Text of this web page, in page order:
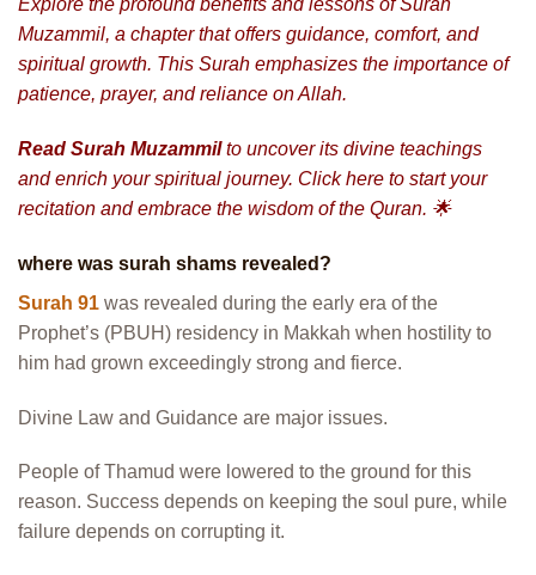
Explore the profound benefits and lessons ofSurah
Muzammil, a chapter that offers guidance, comfort, and
spiritual growth. This Surah emphasizes the importance of
patience, prayer, and reliance on Allah.
Read Surah Muzammilto uncover its divine teachings
and enrich your spiritual journey. Click here to start your
recitation and embrace the wisdom of the Quran. 🌟
where was surah shams revealed?
Surah 91 was revealed during the early era of the
Prophet’s (PBUH) residency in Makkah when hostility to
him had grown exceedingly strong and fierce.
Divine Law and Guidance are major issues.
People of Thamud were lowered to the ground for this
reason. Success depends on keeping the soul pure, while
failure depends on corrupting it.